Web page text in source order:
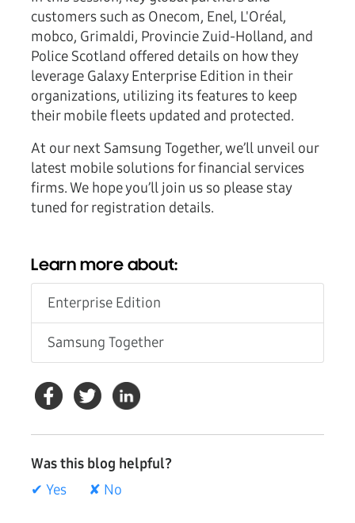
customers such as Onecom, Enel, L'Oréal,
mobco, Grimaldi, Provincie Zuid-Holland, and
Police Scotland offered details on how they
leverage Galaxy Enterprise Edition in their
organizations, utilizing its features to keep
their mobile fleets updated and protected.
At our next Samsung Together, we’ll unveil our
latest mobile solutions for financial services
firms. We hope you’ll join us so please stay
tuned for registration details.
Learn more about:
Enterprise Edition
Samsung Together
Was this blog helpful?
✔ Yes
✘ No